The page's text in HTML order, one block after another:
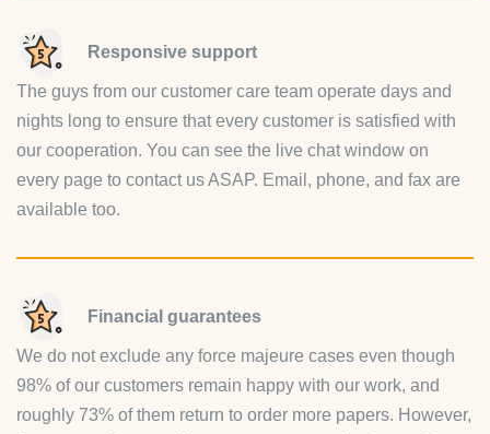
Responsive support
The guys from our customer care team operate days and
nights long to ensure that every customer is satisfied with
our cooperation. You can see the live chat window on
every page to contact us ASAP. Email, phone, and fax are
available too.
Financial guarantees
We do not exclude any force majeure cases even though
98% of our customers remain happy with our work, and
roughly 73% of them return to order more papers. However,